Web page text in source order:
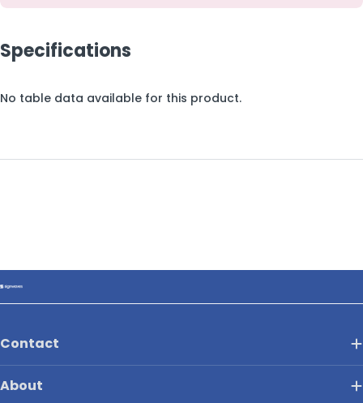
Specifications
No table data available for this product.
Contact
About